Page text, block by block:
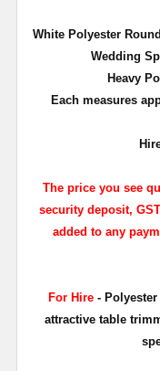
White Polyester
Wedding
Heavy
Each measures
Theprice you see
security deposit,
added to any
For Hire- Polyester
attractive table